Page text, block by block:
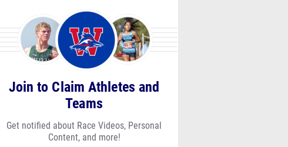
Join to Claim Athletes and
Teams
Get notified about Race Videos, Personal
Content, and more!